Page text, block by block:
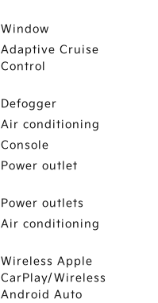
Window
Adaptive Cruise
Control
Defogger
Air conditioning
Console
Power outlet
Power outlets
Air conditioning
Wireless Apple
CarPlay/Wireless
Android Auto